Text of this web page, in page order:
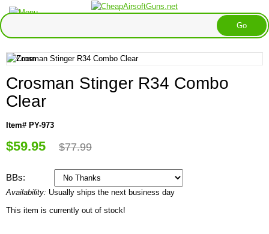
Crosman Stinger R34 Combo
Clear
Item# PY-973
$59.95 $77.99
BBs:
Availability: Usually ships the next business day
This item is currently out of stock!